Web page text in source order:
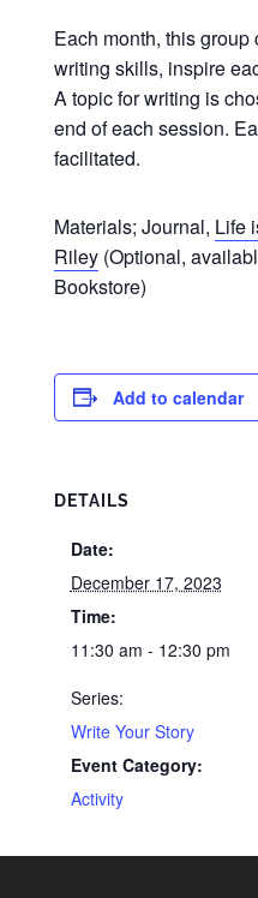
Each month, this
writing skills, inspire
A topic for writing is
end of each session.
facilitated.
Materials; Journal, Life
Riley(Optional,
Bookstore)
Add to calendar
DETAILS
Date:
December 17, 2023
Time:
11:30 am - 12:30 pm
Series:
Write Your Story
Event Category:
Activity